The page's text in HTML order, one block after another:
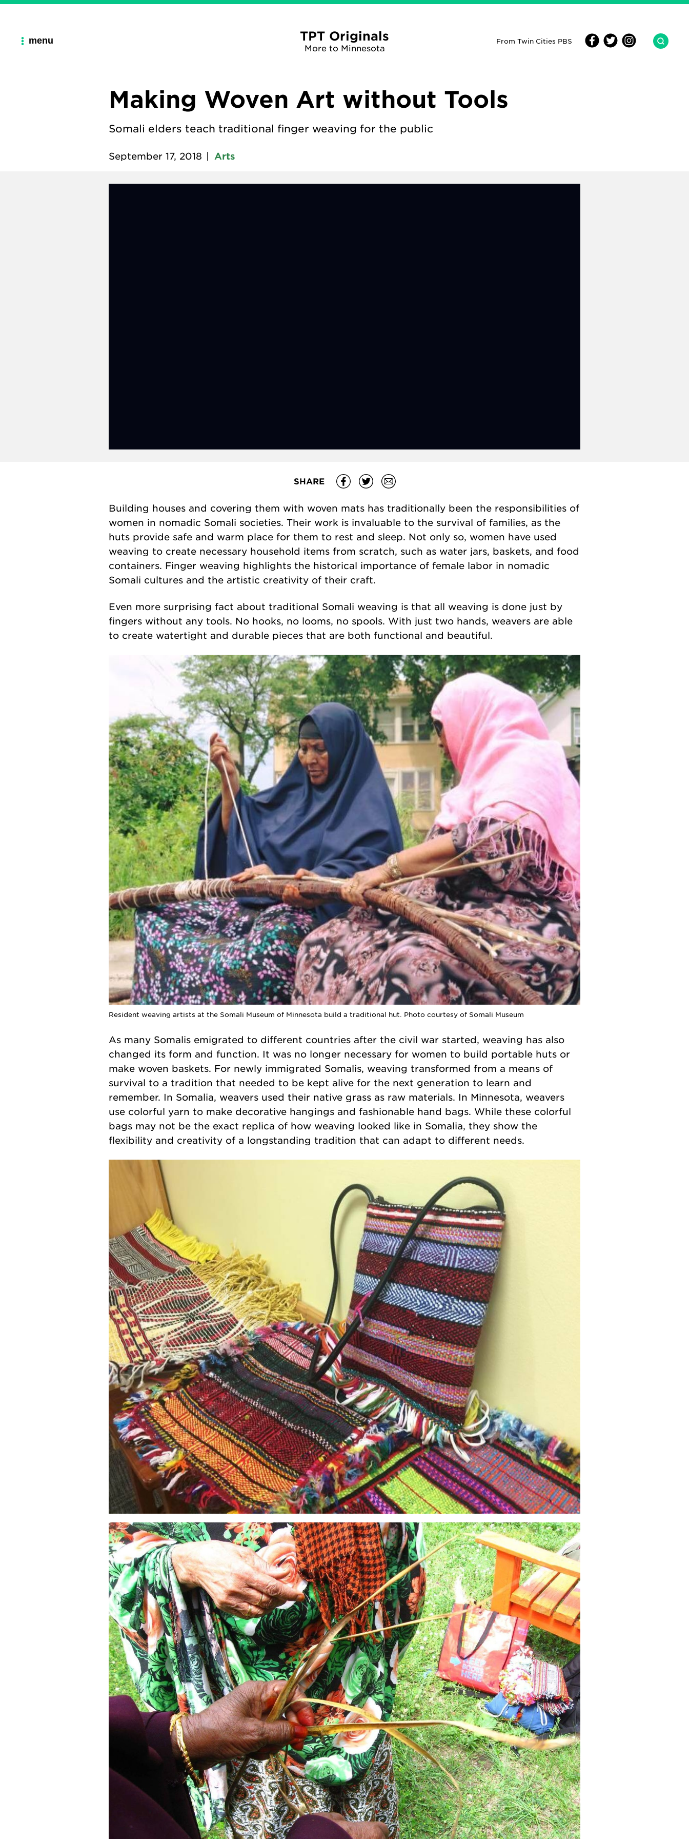
menu TPT Originals
More to Minnesota
From Twin Cities PBS
Making Woven Art without Tools
Somali elders teach traditional finger weaving for the public
September 17, 2018 Arts
SHARE
Building houses and covering them with woven mats has traditionally been the responsibilities of
women in nomadic Somali societies. Their work is invaluable to the survival of families, as the
huts provide safe and warm place for them to rest and sleep. Not only so, women have used
weaving to create necessary household items from scratch, such as water jars, baskets, and food
containers. Finger weaving highlights the historical importance of female labor in nomadic
Somali cultures and the artistic creativity of their craft.
Even more surprising fact about traditional Somali weaving is that all weaving is done just by
fingers without any tools. No hooks, no looms, no spools. With just two hands, weavers are able
to create watertight and durable pieces that are both functional and beautiful.
Resident weaving artists at the Somali Museum of Minnesota build a traditional hut. Photo courtesy of Somali Museum
As many Somalis emigrated to different countries after the civil war started, weaving has also
changed its form and function. It was no longer necessary for women to build portable huts or
make woven baskets. For newly immigrated Somalis, weaving transformed from a means of
survival to a tradition that needed to be kept alive for the next generation to learn and
remember. In Somalia, weavers used their native grass as raw materials. In Minnesota, weavers
use colorful yarn to make decorative hangings and fashionable hand bags. While these colorful
bags may not be the exact replica of how weaving looked like in Somalia, they show the
flexibility and creativity of a longstanding tradition that can adapt to different needs.